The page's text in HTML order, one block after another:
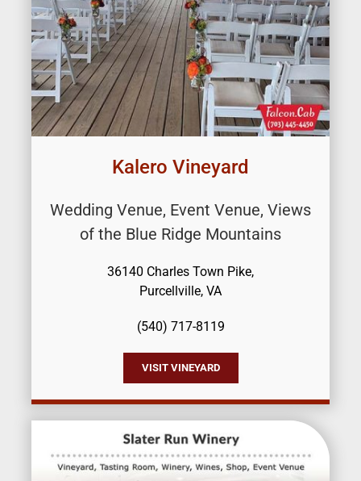
Kalero Vineyard
Wedding Venue, Event Venue, Views
of the Blue Ridge Mountains
36140 Charles Town Pike,
Purcellville, VA
(540) 717-8119
VISIT VINEYARD